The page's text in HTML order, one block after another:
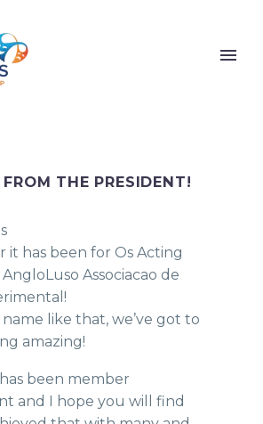
THE PRESIDENT!
it has been for Os Acting
Associacao de
like that, we’ve got to
amazing!
been member
and I hope you will find